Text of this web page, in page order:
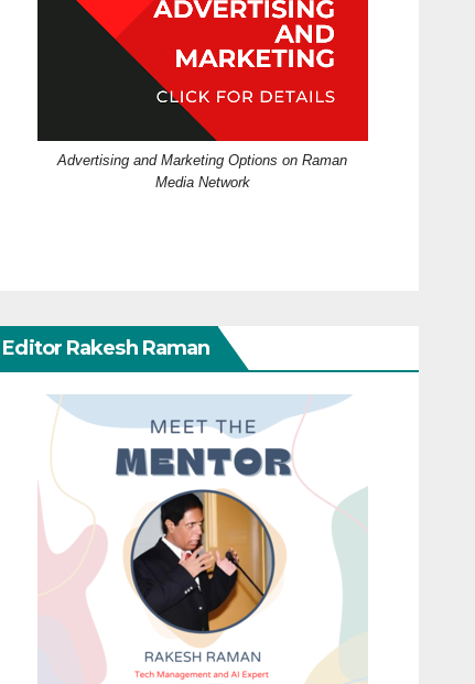
Advertising and Marketing Options on Raman
Media Network
Editor Rakesh Raman